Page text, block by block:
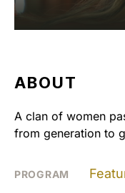
ABOUT
A clan of women
from generation to
PROGRAM